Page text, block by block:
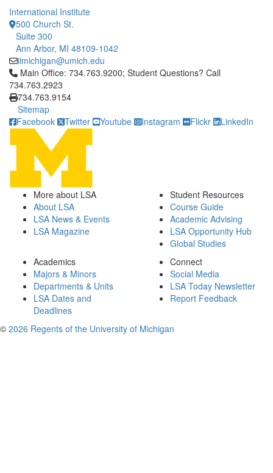
International Institute
500 Church St.
Suite 300
Ann Arbor, MI 48109-1042
iimichigan@umich.edu
Click to call Main Office: 734.763.9200; Student Questions?
Main Office: 734.763.9200; Student Questions? Call
734.763.2923
734.763.9154
Sitemap
Facebook
Twitter Youtube Instagram Flickr LinkedIn
More about LSA
About LSA
LSA News & Events
LSA Magazine
Student Resources
Course Guide
Academic Advising
LSA Opportunity Hub
Global Studies
Academics
Majors & Minors
Departments & Units
LSA Dates and
Deadlines
Connect
Social Media
LSA Today Newsletter
Report Feedback
© 2026 Regents of the University of Michigan